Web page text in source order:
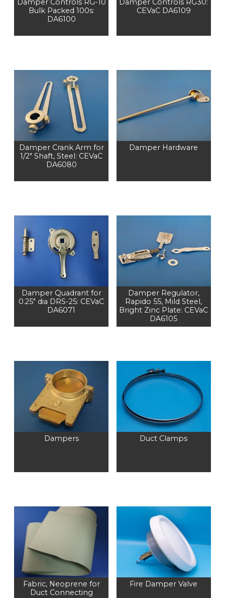
Damper Controls RG-10
Bulk Packed 100s:
DA6100
Damper Controls RG30:
CEVaC DA6109
Damper Crank Arm for
1/2" Shaft, Steel: CEVaC
DA6080
Damper Hardware
Damper Quadrant for
0.25" dia DRS-25: CEVaC
DA6071
Damper Regulator,
Rapido 55, Mild Steel,
Bright Zinc Plate: CEVaC
DA6105
Dampers Duct Clamps
Fabric, Neoprene for
Duct Connecting
Fire Damper Valve